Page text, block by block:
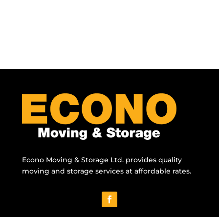
Econo Moving & Storage Ltd. provides quality
moving and storage services at affordable rates.